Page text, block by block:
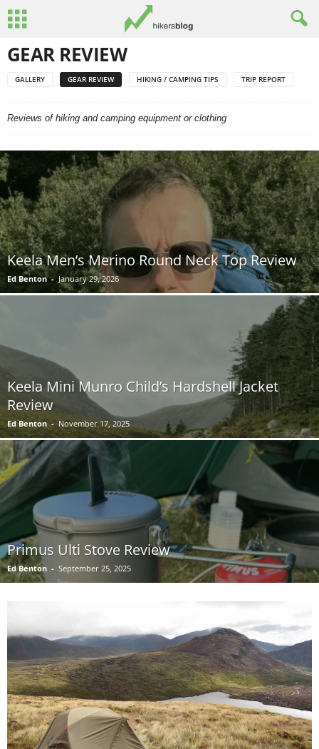
GEAR REVIEW
GALLERY GEAR REVIEW HIKING / CAMPING TIPS TRIP REPORT
Reviews of hiking and camping equipment or clothing
Keela Men’s Merino Round Neck Top Review
Ed Benton - January 29, 2026
Keela Mini Munro Child’s Hardshell Jacket
Review
Ed Benton - November 17, 2025
Primus Ulti Stove Review
Ed Benton - September 25, 2025